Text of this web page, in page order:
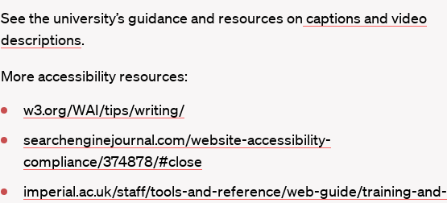
See the university’s guidance and resources on captions and video
descriptions.
More accessibility resources:
w3.org/WAI/tips/writing/
searchenginejournal.com/website-accessibility-
compliance/374878/#close
imperial.ac.uk/staff/tools-and-reference/web-guide/training-and-